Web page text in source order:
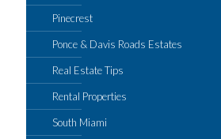
Pinecrest
Ponce & Davis Roads Estates
Real Estate Tips
Rental Properties
South Miami